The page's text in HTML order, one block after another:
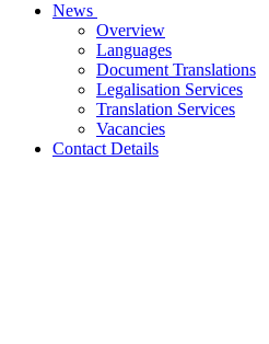
News
Overview
Languages
Document Translations
Legalisation Services
Translation Services
Vacancies
Contact Details